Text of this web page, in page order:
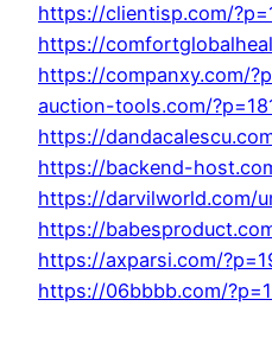
https://clientisp.com/
https://
https://companxy.com/
auction-tools.com/
https://
https://backend-
https://darvilworld.com/
https://
https://axparsi.com/
https://06bbbb.com/